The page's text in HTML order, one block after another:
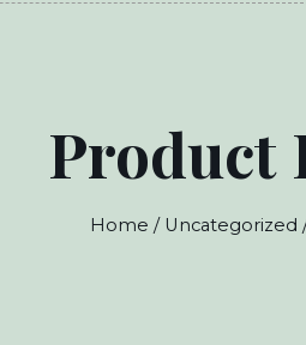
Product
Home / Uncategorized